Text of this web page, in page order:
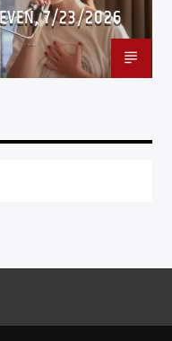
7/23/2026